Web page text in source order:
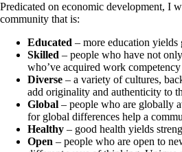
Predicated on economic development, I
community that is:
Educated – more education yields
Skilled – people who have not
who’ve acquired work
Diverse – a variety of cultures,
add originality and authenticity to
Global – people who are globally
for global differences help a
Healthy – good health yields
Open – people who are open to